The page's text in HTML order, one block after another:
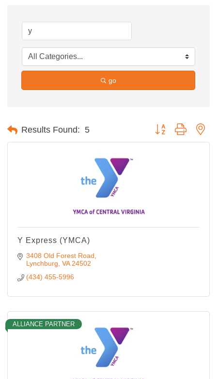
go
Results Found: 5 Button group with
Y Express (YMCA)
3408 Old Forest Road
Lynchburg VA 24502
(434) 455-5996
ALLIANCE PARTNER